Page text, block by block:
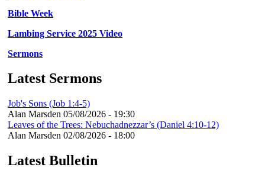
Bible Week
Lambing Service 2025 Video
Sermons
Latest Sermons
Job's Sons (Job 1:4-5)
Alan Marsden 05/08/2026 - 19:30
Leaves of the Trees: Nebuchadnezzar’s (Daniel 4:10-12)
Alan Marsden 02/08/2026 - 18:00
Latest Bulletin